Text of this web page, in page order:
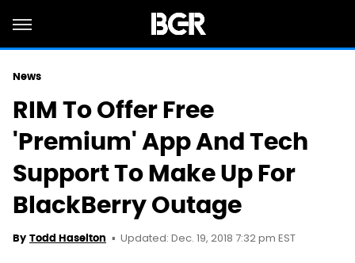
News
RIM To Offer Free
'Premium' App And Tech
Support To Make Up For
BlackBerry Outage
By Todd Haselton Updated: Dec. 19, 2018 7:32 pm EST